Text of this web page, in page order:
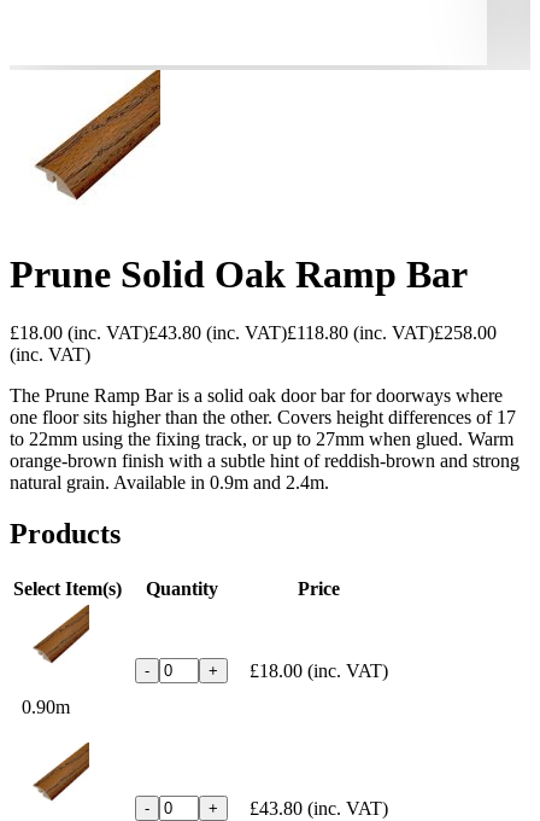
Prune Solid Oak Ramp Bar
£18.00 (inc. VAT)£43.80 (inc. VAT)£118.80 (inc. VAT)£258.00
(inc. VAT)
The Prune Ramp Bar is a solid oak door bar for doorways where
one floor sits higher than the other. Covers height differences of 17
to 22mm using the fixing track, or up to 27mm when glued. Warm
orange-brown finish with a subtle hint of reddish-brown and strong
natural grain. Available in 0.9m and 2.4m.
Products
Select Item(s) Quantity Price
0.90m
- + £18.00 (inc. VAT)
- + £43.80 (inc. VAT)